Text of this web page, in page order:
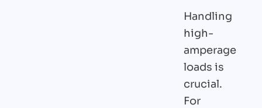
Handling
high-
amperage
loads is
crucial.
For